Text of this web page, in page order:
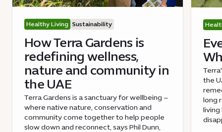
Healthy Living Sustainability
How Terra Gardens is
redefining wellness,
nature and community in
the UAE
Terra Gardens is a sanctuary for wellbeing –
where native nature, conservation and
community come together to help people
slow down and reconnect, says Phil Dunn,
the
long